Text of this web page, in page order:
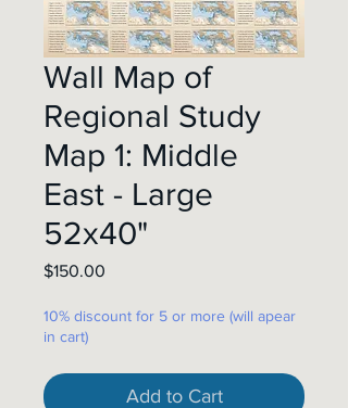
Wall Map of
Regional Study
Map 1: Middle
East - Large
52x40"
$150.00
10% discount for 5 or more (will apear
in cart)
Add to Cart